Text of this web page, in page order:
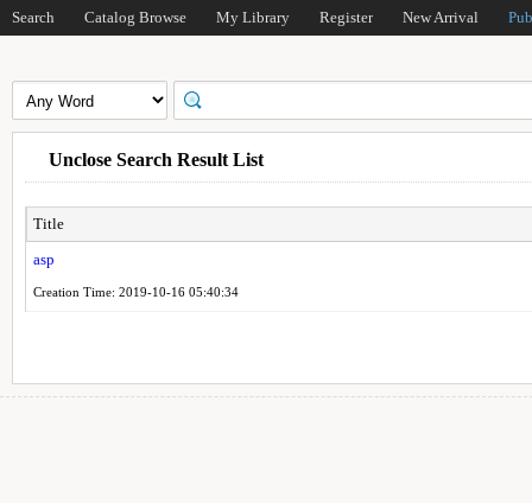
Search Catalog Browse My Library Register New Arrival
Unclose Search Result List
Title
asp
Creation Time: 2019-10-16 05:40:34